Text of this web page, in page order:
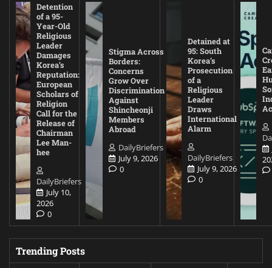
Detention
of a 95-
Year-Old
Religious
Leader
Damages
Korea’s
Reputation:
European
Scholars of
Religion
Call for the
Release of
Chairman
Lee Man-
hee
DailyBriefers
July 10,
2026
0
Stigma Across
Borders:
Concerns
Grow Over
Discrimination
Against
Shincheonji
Members
Abroad
DailyBriefers
July 9, 2026
0
Detained at
95: South
Korea’s
Prosecution
of a
Religious
Leader
Draws
International
Alarm
DailyBriefers
July 9, 2026
0
Trending Posts